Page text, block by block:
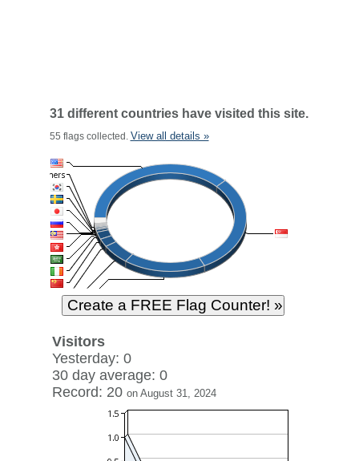
31 different countries have visited this site.
55 flags collected. View all details »
Visitors
Yesterday: 0
30 day average: 0
Record: 20 on August 31, 2024